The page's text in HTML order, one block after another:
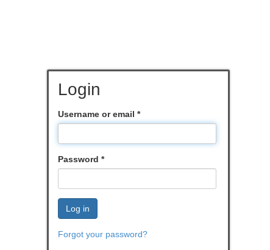
Login
Username or email *
Password *
Log in
Forgot your password?